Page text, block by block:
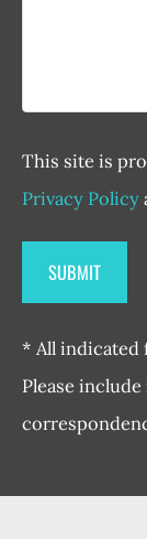
This site is
Privacy Policy
* All indicated
Please